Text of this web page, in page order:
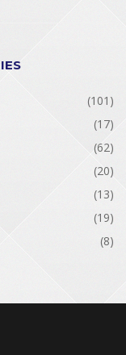
(101)
(17)
(62)
(20)
(13)
(19)
(8)